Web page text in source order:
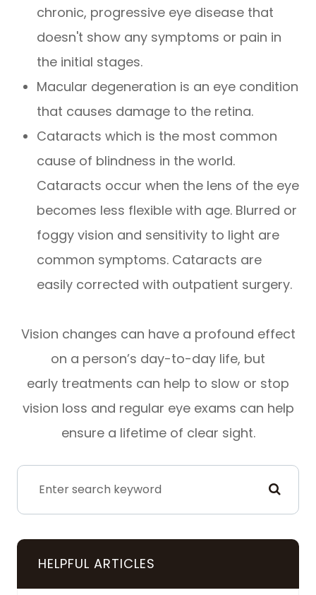
chronic, progressive eye disease that
doesn't show any symptoms or pain in
the initial stages.
Macular degeneration is an eye condition
that causes damage to the retina.
Cataracts which is the most common
cause of blindness in the world.
Cataracts occur when the lens of the eye
becomes less flexible with age. Blurred or
foggy vision and sensitivity to light are
common symptoms. Cataracts are
easily corrected with outpatient surgery.
Vision changes can have a profound effect
on a person’s day-to-day life, but
early treatments can help to slow or stop
vision loss and regular eye exams can help
ensure a lifetime of clear sight.
HELPFUL ARTICLES